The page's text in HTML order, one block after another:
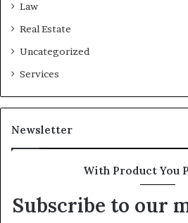
Law
Real Estate
Uncategorized
Services
Newsletter
With Product You
Subscribe to our